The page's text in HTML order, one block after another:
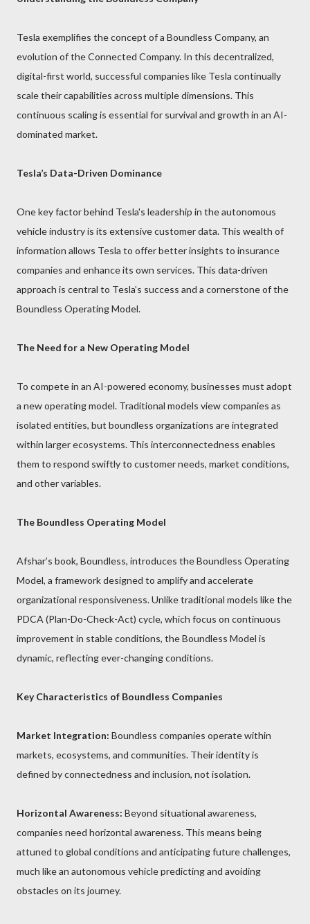
Tesla exemplifies the concept of a Boundless Company, an
evolution of the Connected Company. In this decentralized,
digital-first world, successful companies like Tesla continually
scale their capabilities across multiple dimensions. This
continuous scaling is essential for survival and growth in an AI-
dominated market.
Tesla’s Data-Driven Dominance
One key factor behind Tesla's leadership in the autonomous
vehicle industry is its extensive customer data. This wealth of
information allows Tesla to offer better insights to insurance
companies and enhance its own services. This data-driven
approach is central to Tesla’s success and a cornerstone of the
Boundless Operating Model.
The Need for a New Operating Model
To compete in an AI-powered economy, businesses must adopt
a new operating model. Traditional models view companies as
isolated entities, but boundless organizations are integrated
within larger ecosystems. This interconnectedness enables
them to respond swiftly to customer needs, market conditions,
and other variables.
The Boundless Operating Model
Afshar’s book, Boundless, introduces the Boundless Operating
Model, a framework designed to amplify and accelerate
organizational responsiveness. Unlike traditional models like the
PDCA (Plan-Do-Check-Act) cycle, which focus on continuous
improvement in stable conditions, the Boundless Model is
dynamic, reflecting ever-changing conditions.
Key Characteristics of Boundless Companies
Market Integration: Boundless companies operate within
markets, ecosystems, and communities. Their identity is
defined by connectedness and inclusion, not isolation.
Horizontal Awareness: Beyond situational awareness,
companies need horizontal awareness. This means being
attuned to global conditions and anticipating future challenges,
much like an autonomous vehicle predicting and avoiding
obstacles on its journey.